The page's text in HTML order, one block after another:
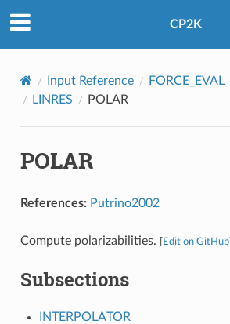
CP2K
Input Reference FORCE_EVAL
LINRES
POLAR
POLAR
References: Putrino2002
Compute polarizabilities. Edit on GitHub]
Subsections
INTERPOLATOR